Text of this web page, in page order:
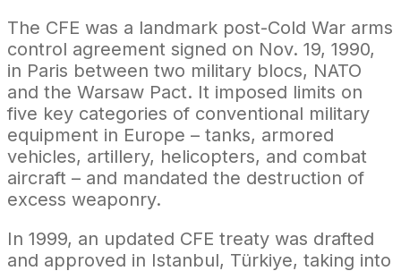
The CFE was a landmark post-Cold War arms
control agreement signed on Nov. 19, 1990,
in Paris between two military blocs, NATO
and the Warsaw Pact. It imposed limits on
five key categories of conventional military
equipment in Europe – tanks, armored
vehicles, artillery, helicopters, and combat
aircraft – and mandated the destruction of
excess weaponry.
In 1999, an updated CFE treaty was drafted
and approved in Istanbul, Türkiye, taking into